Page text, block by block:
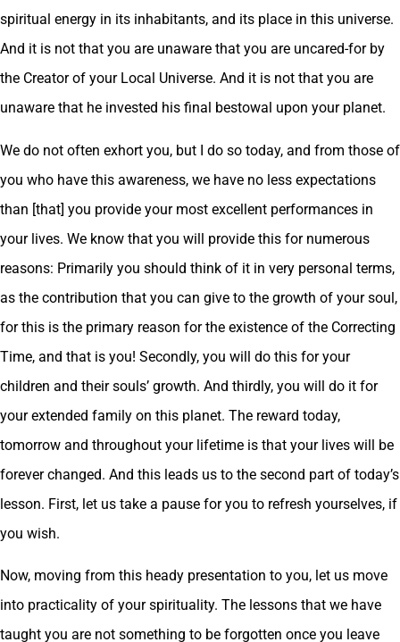
spiritual energy in its inhabitants, and its place in this universe.
And it is not that you are unaware that you are uncared-for by
the Creator of your Local Universe. And it is not that you are
unaware that he invested his final bestowal upon your planet.
We do not often exhort you, but I do so today, and from those of
you who have this awareness, we have no less expectations
than [that] you provide your most excellent performances in
your lives. We know that you will provide this for numerous
reasons: Primarily you should think of it in very personal terms,
as the contribution that you can give to the growth of your soul,
for this is the primary reason for the existence of the Correcting
Time, and that is you! Secondly, you will do this for your
children and their souls’ growth. And thirdly, you will do it for
your extended family on this planet. The reward today,
tomorrow and throughout your lifetime is that your lives will be
forever changed. And this leads us to the second part of today’s
lesson. First, let us take a pause for you to refresh yourselves, if
you wish.
Now, moving from this heady presentation to you, let us move
into practicality of your spirituality. The lessons that we have
taught you are not something to be forgotten once you leave